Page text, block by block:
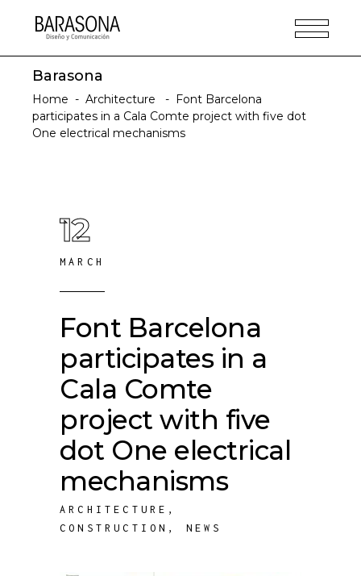
Barasona
Home - Architecture - Font Barcelona
participates in a Cala Comte project with five dot
One electrical mechanisms
12
MARCH
Font Barcelona
participates in a
Cala Comte
project with five
dot One electrical
mechanisms
ARCHITECTURE ,
CONSTRUCTION , NEWS